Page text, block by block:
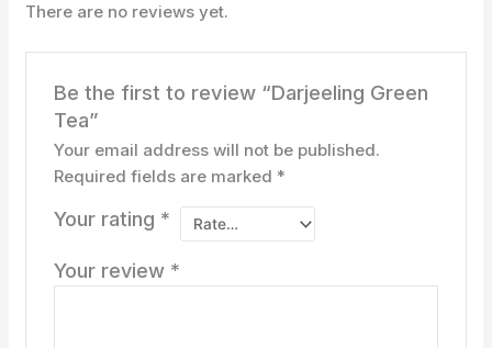
There are no reviews yet.
Be the first to review “Darjeeling Green
Tea”
Your email address will not be published.
Required fields are marked *
Your rating *
Your review *